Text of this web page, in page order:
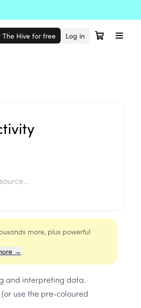
The Hive for free Log in
more, plus powerful
→
and interpreting data.
use the pre-coloured